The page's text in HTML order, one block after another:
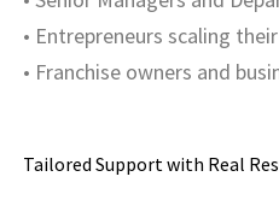
• Entrepreneurs scaling
• Franchise owners and
Tailored Support with Real